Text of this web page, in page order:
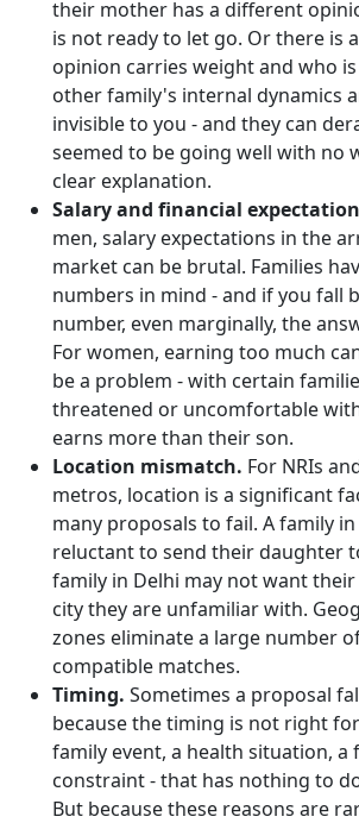
their mother has a different
is not ready to let go. Or there is
opinion carries weight and who
other family's internal dynamics
invisible to you - and they can
seemed to be going well with no
clear explanation.
Salary and financial
men, salary expectations in the
market can be brutal. Families
numbers in mind - and if you fall
number, even marginally, the
For women, earning too much
be a problem - with certain
threatened or uncomfortable
earns more than their son.
Location mismatch. For NRIs
metros, location is a significant
many proposals to fail. A family
reluctant to send their daughter
family in Delhi may not want
city they are unfamiliar with.
zones eliminate a large number
compatible matches.
Timing. Sometimes a proposal
because the timing is not right
family event, a health situation, a
constraint - that has nothing to
But because these reasons are